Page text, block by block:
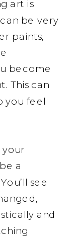
art is
be very
paints,
become
This can
you feel
your
a
see
and